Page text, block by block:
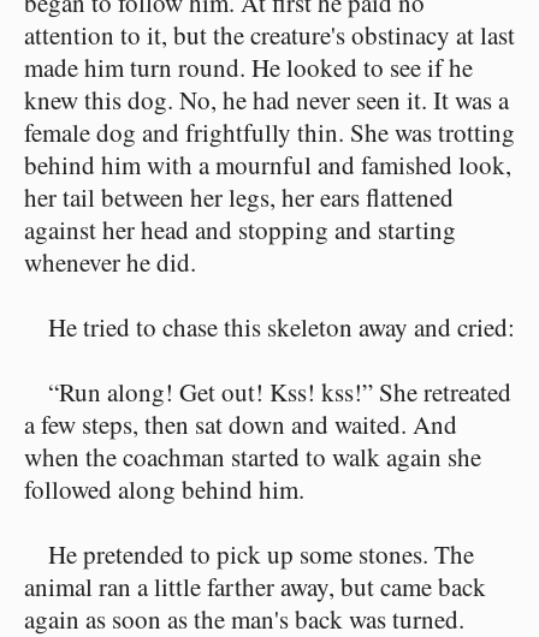
attention to it, but the creature's obstinacy at last
made him turn round. He looked to see if he
knew this dog. No, he had never seen it. It was a
female dog and frightfully thin. She was trotting
behind him with a mournful and famished look,
her tail between her legs, her ears flattened
against her head and stopping and starting
whenever he did.
He tried to chase this skeleton away and cried:
“Run along! Get out! Kss! kss!” She retreated
a few steps, then sat down and waited. And
when the coachman started to walk again she
followed along behind him.
He pretended to pick up some stones. The
animal ran a little farther away, but came back
again as soon as the man's back was turned.